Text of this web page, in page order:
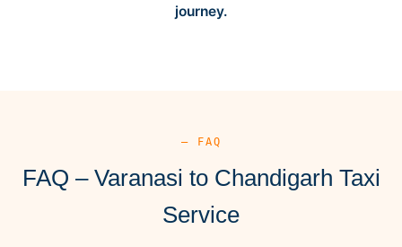
journey.
— FAQ
FAQ – Varanasi to Chandigarh Taxi
Service